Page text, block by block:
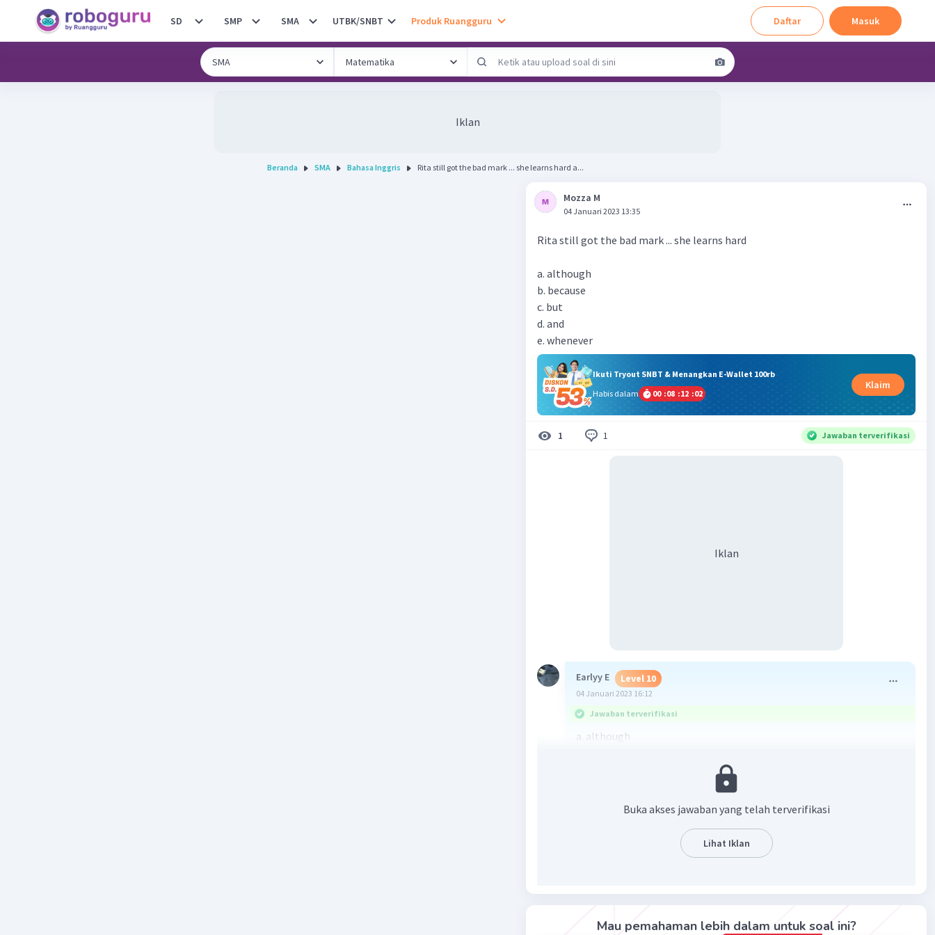
SD SMP SMA UTBK/SNBT Produk Ruangguru Daftar Masuk
Iklan
Beranda SMA Bahasa Inggris Rita still got the bad mark ... she learns hard a...
Mozza M
04 Januari 2023 13:35
Rita still got the bad mark ... she learns hard
a. although
b. because
c. but
d. and
e. whenever
Ikuti Tryout SNBT & Menangkan E-Wallet 100rb
Habis dalam
00 :08 :12 :02
Klaim
1 1 Jawaban terverifikasi
Iklan
Earlyy E Level 10
04 Januari 2023 16:12
Jawaban terverifikasi
a. although
Terjemahannya artinya Rita masih mendapat nilai yang jlek
meskipun dia belajar dengan keras
a. although = meskipun
Buka akses jawaban yang telah terverifikasi
Lihat Iklan
Mau pemahaman lebih dalam untuk soal ini?